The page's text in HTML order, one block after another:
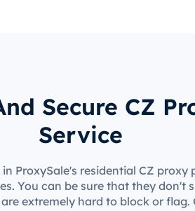
Secure CZ
Service
ProxySale's residential CZ proxy
You can be sure that they don't
extremely hard to block or flag.